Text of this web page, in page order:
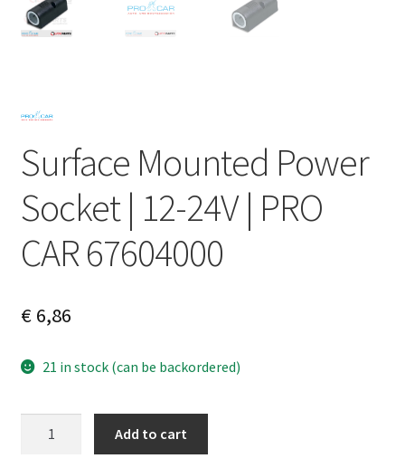
Surface Mounted Power
Socket | 12-24V | PRO
CAR 67604000
€6,86
21 in stock (can be backordered)
Add to cart